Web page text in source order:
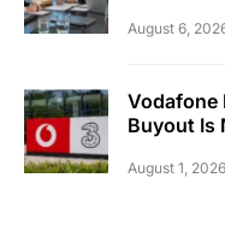
August 6,
Vodafone
Buyout Is
August 1, 2026